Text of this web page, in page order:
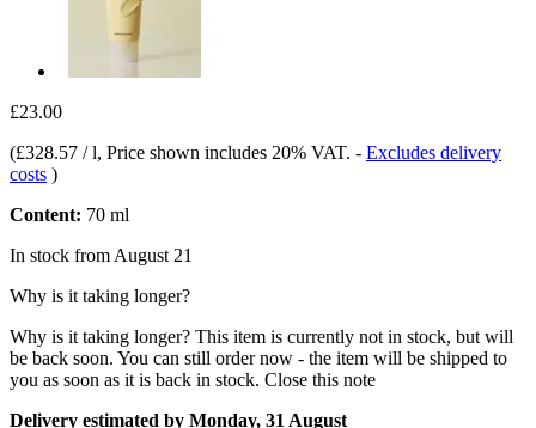
£23.00
(£328.57 / l, Price shown includes 20% VAT. - Excludes delivery
costs )
Content: 70 ml
In stock from August 21
Why is it taking longer?
Why is it taking longer? This item is currently not in stock, but will
be back soon. You can still order now - the item will be shipped to
you as soon as it is back in stock. Close this note
Delivery estimated by Monday, 31 August